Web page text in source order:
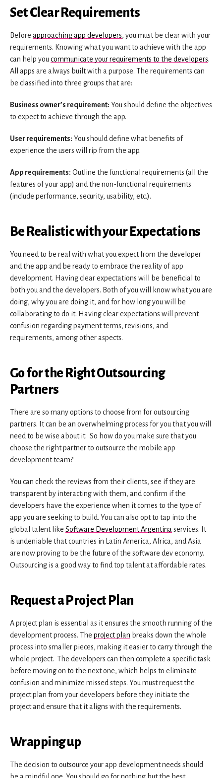
Set Clear Requirements
Before approaching app developers, you must be clear with your
requirements. Knowing what you want to achieve with the app
can help you communicate your requirements to the developers.
All apps are always built with a purpose. The requirements can
be classified into three groups that are:
Business owner’s requirement: You should define the objectives
to expect to achieve through the app.
User requirements: You should define what benefits of
experience the users will rip from the app.
App requirements: Outline the functional requirements (all the
features of your app) and the non-functional requirements
(include performance, security, usability, etc.).
Be Realistic with your Expectations
You need to be real with what you expect from the developer
and the app and be ready to embrace the reality of app
development. Having clear expectations will be beneficial to
both you and the developers. Both of you will know what you are
doing, why you are doing it, and for how long you will be
collaborating to do it. Having clear expectations will prevent
confusion regarding payment terms, revisions, and
requirements, among other aspects.
Go for the Right Outsourcing
Partners
There are so many options to choose from for outsourcing
partners. It can be an overwhelming process for you that you will
need to be wise about it. So how do you make sure that you
choose the right partner to outsource the mobile app
development team?
You can check the reviews from their clients, see if they are
transparent by interacting with them, and confirm if the
developers have the experience when it comes to the type of
app you are seeking to build. You can also opt to tap into the
global talent like Software Development Argentina services. It
is undeniable that countries in Latin America, Africa, and Asia
are now proving to be the future of the software dev economy.
Outsourcing is a good way to find top talent at affordable rates.
Request a Project Plan
A project plan is essential as it ensures the smooth running of the
development process. The project plan breaks down the whole
process into smaller pieces, making it easier to carry through the
whole project. The developers can then complete a specific task
before moving on to the next one, which helps to eliminate
confusion and minimize missed steps. You must request the
project plan from your developers before they initiate the
project and ensure that it aligns with the requirements.
Wrapping up
The decision to outsource your app development needs should